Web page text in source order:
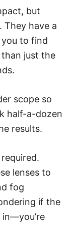
but
They have a
to find
just the
scope so
half-a-dozen
results.
lenses to
fog
if the